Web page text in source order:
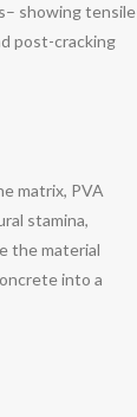
showing tensile
post-cracking
matrix, PVA
stamina,
the material
into a